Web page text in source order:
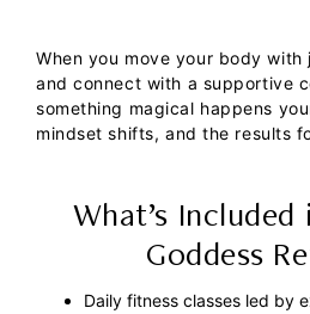
When you move your body
and connect with a supportive
something magical happens
mindset shifts, and the results
What’s Included
Goddess
Daily fitness classes led by